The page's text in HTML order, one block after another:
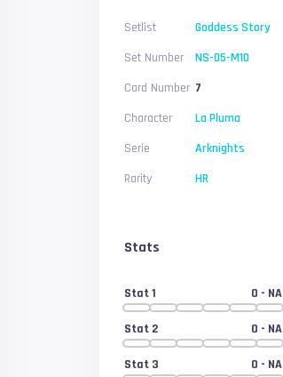
Setlist
Goddess Story
Set Number
NS-05-M10
Card Number 7
Character
La Pluma
Serie
Arknights
Rarity
HR
Stats
Stat 1 0 - NA
Stat 2 0 - NA
Stat 3 0 - NA